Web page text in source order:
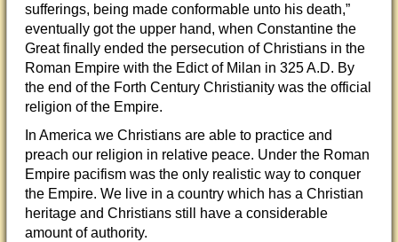
sufferings, being made conformable unto his death,”
eventually got the upper hand, when Constantine the
Great finally ended the persecution of Christians in the
Roman Empire with the Edict of Milan in 325 A.D. By
the end of the Forth Century Christianity was the official
religion of the Empire.
In America we Christians are able to practice and
preach our religion in relative peace. Under the Roman
Empire pacifism was the only realistic way to conquer
the Empire. We live in a country which has a Christian
heritage and Christians still have a considerable
amount of authority.